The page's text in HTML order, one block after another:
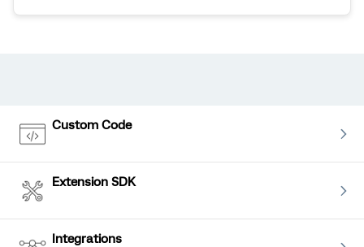
Custom Code
Extension SDK
Integrations